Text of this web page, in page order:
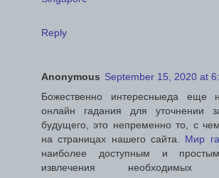
Reply
Anonymous September 15, 2020 at
Божественно интересныеда еще
онлайн гадания для уточнении
будущего, это непременно то, с
на страницах нашего сайта. Мир
наиболее доступным и
извлечения